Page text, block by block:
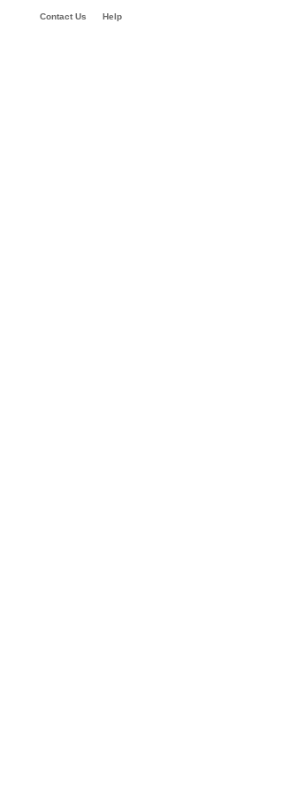
Contact Us Help